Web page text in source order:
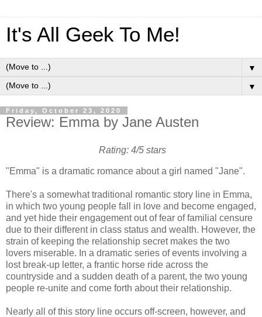
It's All Geek To Me!
▼
▼
Friday, October 23, 2020
Review: Emma by Jane Austen
Rating: 4/5 stars
"Emma" is a dramatic romance about a girl named "Jane".
There's a somewhat traditional romantic story line in Emma,
in which two young people fall in love and become engaged,
and yet hide their engagement out of fear of familial censure
due to their different in class status and wealth. However, the
strain of keeping the relationship secret makes the two
lovers miserable. In a dramatic series of events involving a
lost break-up letter, a frantic horse ride across the
countryside and a sudden death of a parent, the two young
people re-unite and come forth about their relationship.
Nearly all of this story line occurs off-screen, however, and